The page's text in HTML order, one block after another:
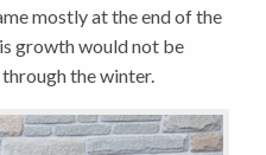
mostly at the end of the
growth would not be
the winter.